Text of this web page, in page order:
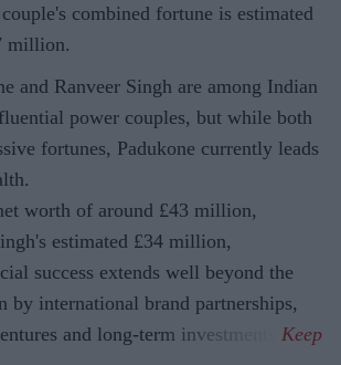
combined fortune is estimated
million.
and Ranveer Singh are among Indian
power couples, but while both
fortunes, Padukone currently leads
worth of around £43 million,
estimated £34 million,
success extends well beyond the
by international brand partnerships,
and long-term investments.